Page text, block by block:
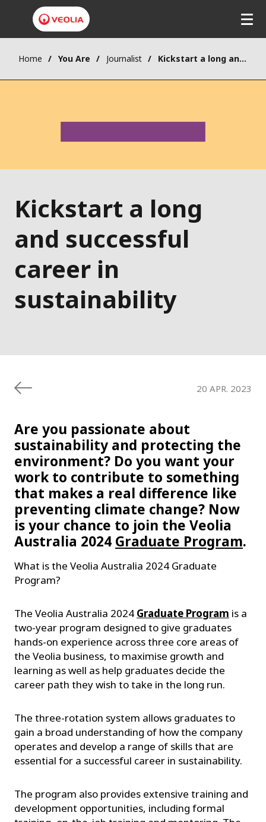
Home You Are Journalist Kickstart a long and successful career in sustainability
Kickstart a long
and successful
career in
sustainability
20 APR. 2023
Are you passionate about
sustainability and protecting the
environment? Do you want your
work to contribute to something
that makes a real difference like
preventing climate change? Now
is your chance to join the Veolia
Australia 2024 Graduate Program.
What is the Veolia Australia 2024 Graduate
Program?
The Veolia Australia 2024 Graduate Program is a
two-year program designed to give graduates
hands-on experience across three core areas of
the Veolia business, to maximise growth and
learning as well as help graduates decide the
career path they wish to take in the long run.
The three-rotation system allows graduates to
gain a broad understanding of how the company
operates and develop a range of skills that are
essential for a successful career in sustainability.
The program also provides extensive training and
development opportunities, including formal